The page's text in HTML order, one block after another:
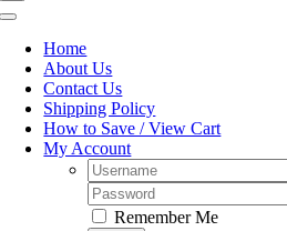
Toggle
NavigationHome
About Us
Contact Us
Shipping Policy
How to Save / View Cart
My Account
Username:
Password:
Remember Me